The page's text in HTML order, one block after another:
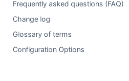
Frequently asked questions (FAQ)
Change log
Glossary of terms
Configuration Options